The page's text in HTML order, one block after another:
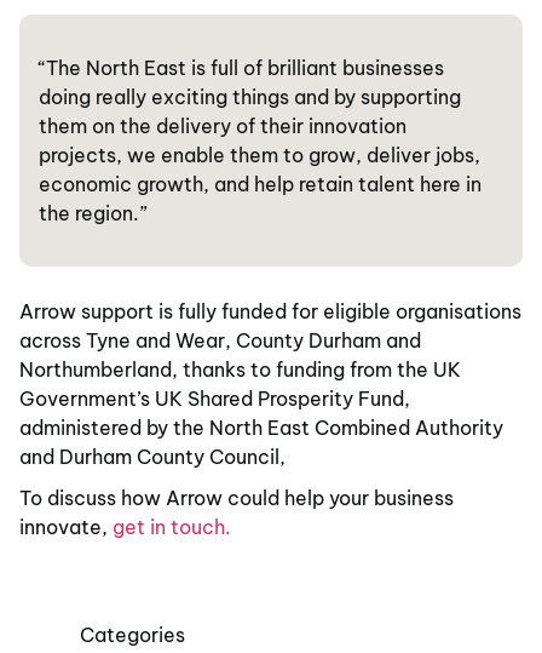
“The North East is full of brilliant businesses
doing really exciting things and by supporting
them on the delivery of their innovation
projects, we enable them to grow, deliver jobs,
economic growth, and help retain talent here in
the region.”
Arrow support is fully funded for eligible organisations
across Tyne and Wear, County Durham and
Northumberland, thanks to funding from the UK
Government’s UK Shared Prosperity Fund,
administered by the North East Combined Authority
and Durham County Council,
To discuss how Arrow could help your business
innovate, get in touch.
Categories